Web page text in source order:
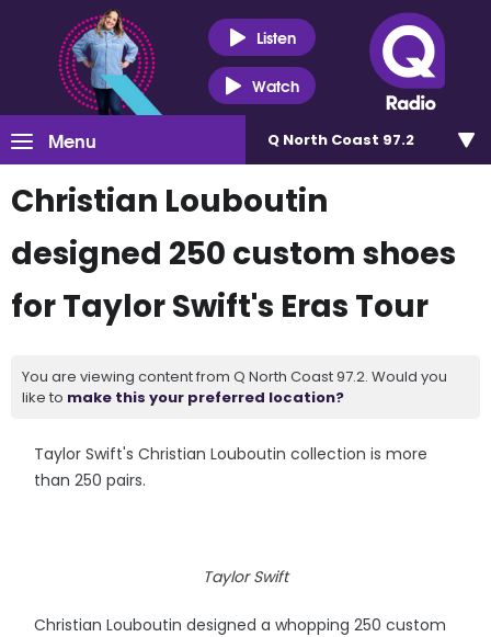
Listen
Watch
Menu Q North Coast 97.2
Christian Louboutin
designed 250 custom shoes
for Taylor Swift's Eras Tour
You are viewing content from Q North Coast 97.2. Would you
like to make this your preferred location?
Taylor Swift's Christian Louboutin collection is more
than 250 pairs.
Taylor Swift
Christian Louboutin designed a whopping 250 custom